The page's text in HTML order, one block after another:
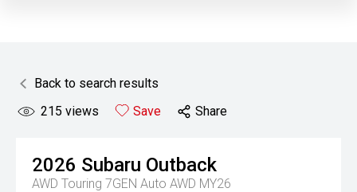
Back to search results
215 views Save Share
2026 Subaru Outback
AWD Touring 7GEN Auto AWD MY26